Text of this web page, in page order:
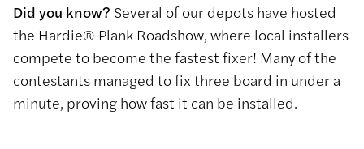
Did you know? Several of our depots have hosted
the Hardie® Plank Roadshow, where local installers
compete to become the fastest fixer! Many of the
contestants managed to fix three board in under a
minute, proving how fast it can be installed.